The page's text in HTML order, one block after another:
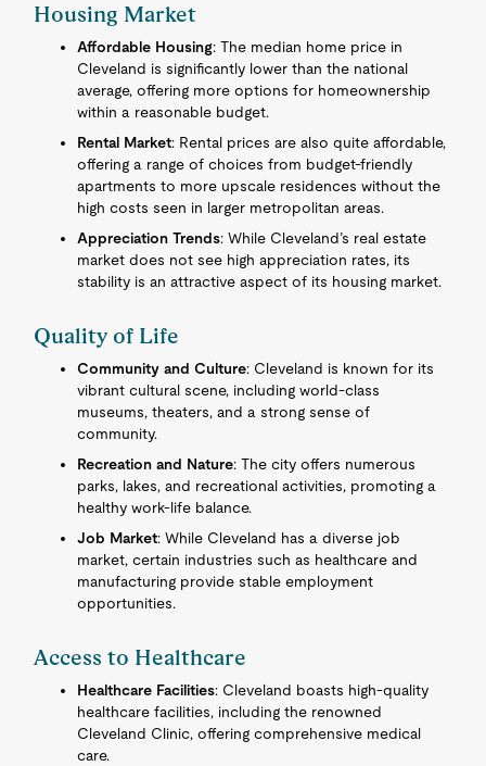
Housing Market
Affordable Housing: The median home price in
Cleveland is significantly lower than the national
average, offering more options for homeownership
within a reasonable budget.
Rental Market: Rental prices are also quite affordable,
offering a range of choices from budget-friendly
apartments to more upscale residences without the
high costs seen in larger metropolitan areas.
Appreciation Trends: While Cleveland’s real estate
market does not see high appreciation rates, its
stability is an attractive aspect of its housing market.
Quality of Life
Community and Culture: Cleveland is known for its
vibrant cultural scene, including world-class
museums, theaters, and a strong sense of
community.
Recreation and Nature: The city offers numerous
parks, lakes, and recreational activities, promoting a
healthy work-life balance.
Job Market: While Cleveland has a diverse job
market, certain industries such as healthcare and
manufacturing provide stable employment
opportunities.
Access to Healthcare
Healthcare Facilities: Cleveland boasts high-quality
healthcare facilities, including the renowned
Cleveland Clinic, offering comprehensive medical
care.